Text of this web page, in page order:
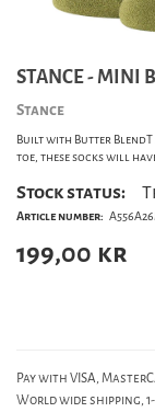
STANCE - MINI
Stance
Built with Butter
toe, these socks will
Stock status:
Article number:
199,00 kr
Pay with VISA,
World wide shipping,